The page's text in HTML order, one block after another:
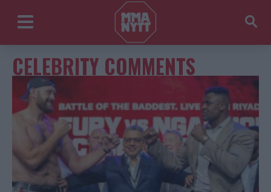
CELEBRITY COMMENTS